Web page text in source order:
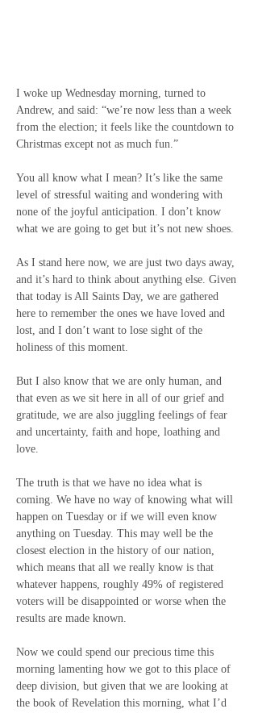
I woke up Wednesday morning, turned to
Andrew, and said: “we’re now less than a week
from the election; it feels like the countdown to
Christmas except not as much fun.”
You all know what I mean? It’s like the same
level of stressful waiting and wondering with
none of the joyful anticipation. I don’t know
what we are going to get but it’s not new shoes.
As I stand here now, we are just two days away,
and it’s hard to think about anything else. Given
that today is All Saints Day, we are gathered
here to remember the ones we have loved and
lost, and I don’t want to lose sight of the
holiness of this moment.
But I also know that we are only human, and
that even as we sit here in all of our grief and
gratitude, we are also juggling feelings of fear
and uncertainty, faith and hope, loathing and
love.
The truth is that we have no idea what is
coming. We have no way of knowing what will
happen on Tuesday or if we will even know
anything on Tuesday. This may well be the
closest election in the history of our nation,
which means that all we really know is that
whatever happens, roughly 49% of registered
voters will be disappointed or worse when the
results are made known.
Now we could spend our precious time this
morning lamenting how we got to this place of
deep division, but given that we are looking at
the book of Revelation this morning, what I’d